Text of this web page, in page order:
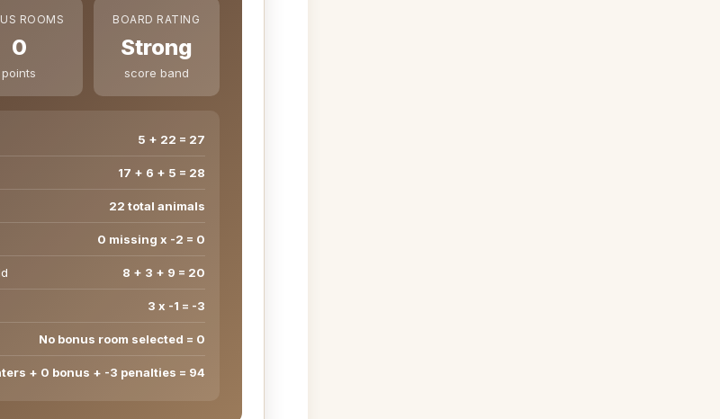
ROOMS
0
points
BOARD RATING
Strong
score band
5 + 22 = 27
17 + 6 + 5 = 28
22 total animals
0 missing x -2 = 0
8 + 3 + 9 = 20
3 x -1 = -3
No bonus room selected = 0
+ 0 bonus + -3 penalties = 94